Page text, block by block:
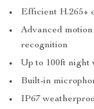
Efficient H.265+
Advanced
recognition
Up to 100ft night
Built-in
IP67